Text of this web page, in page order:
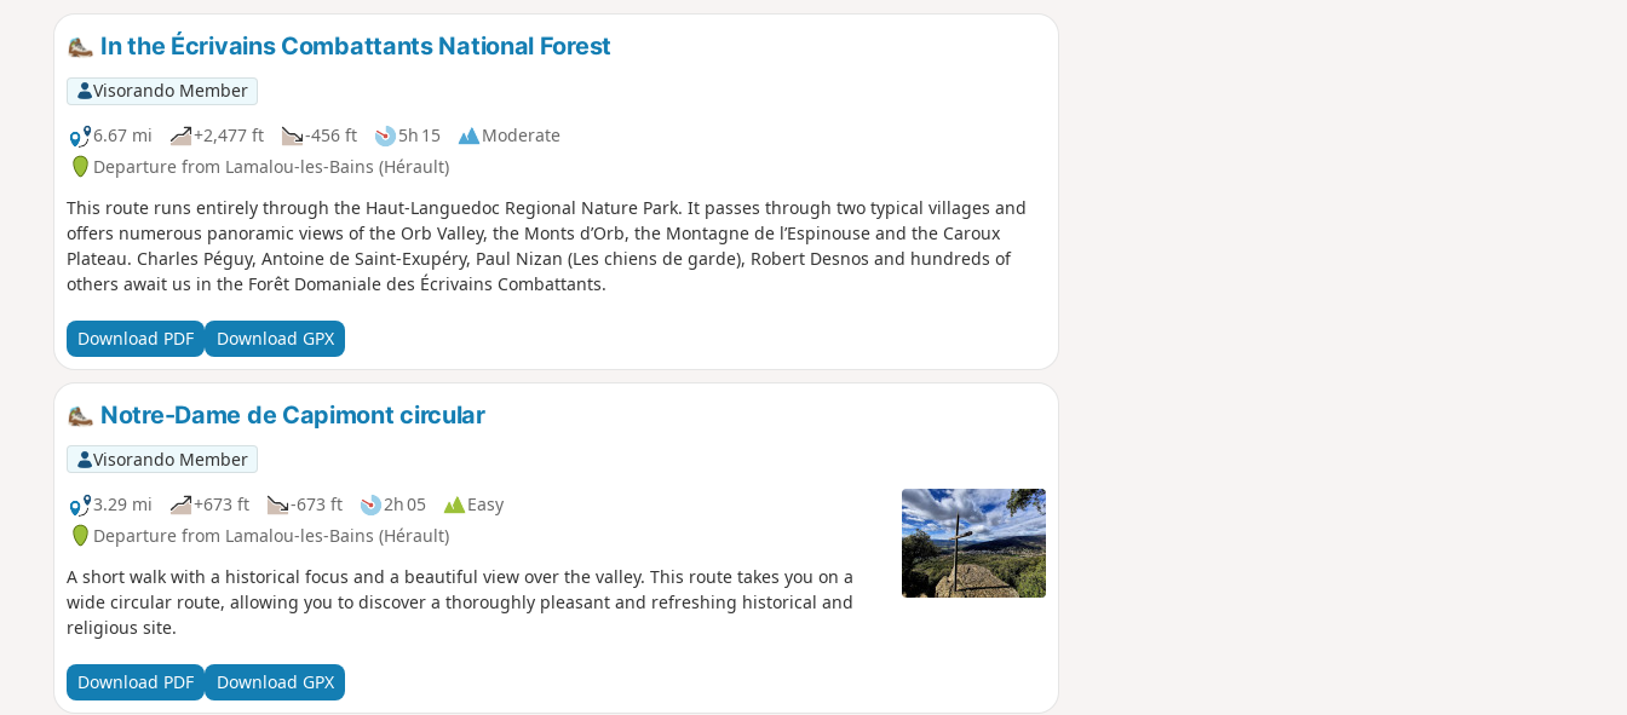
In the Écrivains Combattants National Forest
Visorando Member
6.67 mi
+2,477 ft -456 ft 5h 15
Moderate
Departure from Lamalou-les-Bains (Hérault)
This route runs entirely through the Haut-Languedoc Regional Nature Park. It passes through two typical villages and
offers numerous panoramic views of the Orb Valley, the Monts d’Orb, the Montagne de l’Espinouse and the Caroux
Plateau. Charles Péguy, Antoine de Saint-Exupéry, Paul Nizan (Les chiens de garde), Robert Desnos and hundreds of
others await us in the Forêt Domaniale des Écrivains Combattants.
Download PDF Download GPX
Notre-Dame de Capimont circular
Visorando Member
3.29 mi
+673 ft -673 ft 2h 05
Easy
Departure from Lamalou-les-Bains (Hérault)
A short walk with a historical focus and a beautiful view over the valley. This route takes you on a
wide circular route, allowing you to discover a thoroughly pleasant and refreshing historical and
religious site.
Download PDF Download GPX